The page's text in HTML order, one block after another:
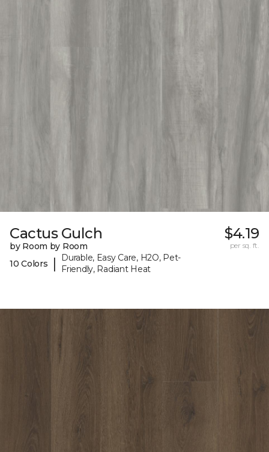
Cactus Gulch
by Room by Room
10 Colors
|
Durable, Easy Care, H2O, Pet-
Friendly, Radiant Heat
$4.19
per sq. ft.